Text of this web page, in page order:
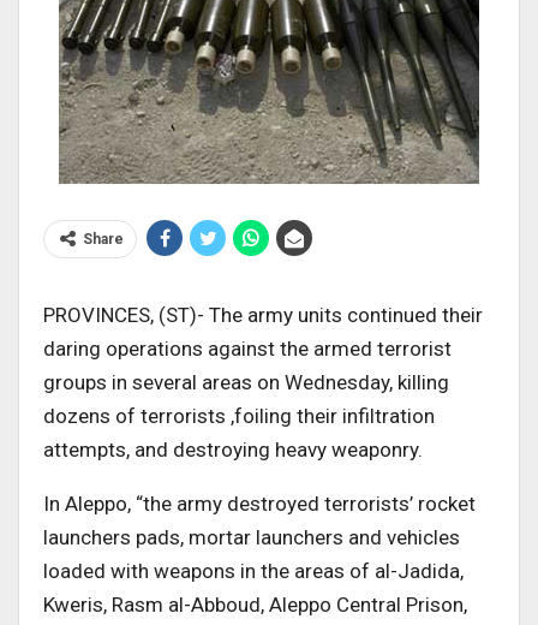
Share
PROVINCES, (ST)- The army units continued their
daring operations against the armed terrorist
groups in several areas on Wednesday, killing
dozens of terrorists ,foiling their infiltration
attempts, and destroying heavy weaponry.
In Aleppo, “the army destroyed terrorists’ rocket
launchers pads, mortar launchers and vehicles
loaded with weapons in the areas of al-Jadida,
Kweris, Rasm al-Abboud, Aleppo Central Prison,